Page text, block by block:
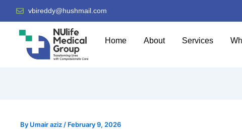
vbireddy@hushmail.com
Home About Services
By Umair aziz / February 9, 2026